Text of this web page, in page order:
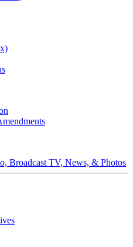
Broadcast TV, News, & Photos